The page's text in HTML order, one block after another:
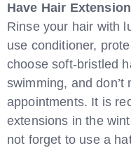
Have Hair
Rinse your hair with
use conditioner,
choose soft-bristled
swimming, and
appointments. It is
extensions in the
not forget to use a